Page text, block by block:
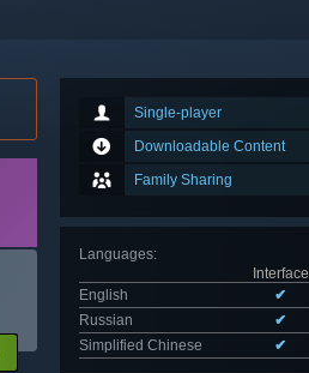
Single-player
Downloadable Content
Family Sharing
Languages:
Interface
English
✔
Russian
✔
Simplified Chinese
✔